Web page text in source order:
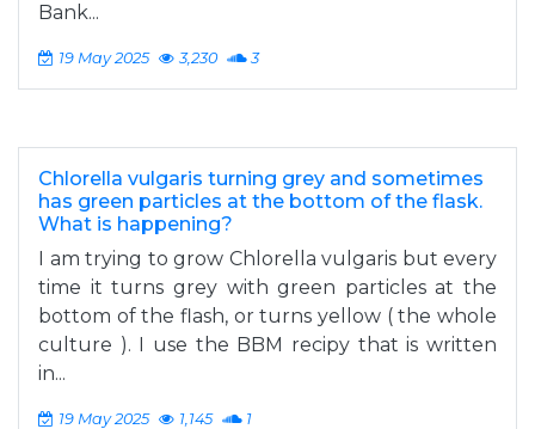
Bank...
19 May 2025 3,230 3
Chlorella vulgaris turning grey and sometimes
has green particles at the bottom of the flask.
What is happening?
I am trying to grow Chlorella vulgaris but every
time it turns grey with green particles at the
bottom of the flash, or turns yellow ( the whole
culture ). I use the BBM recipy that is written
in...
19 May 2025 1,145 1